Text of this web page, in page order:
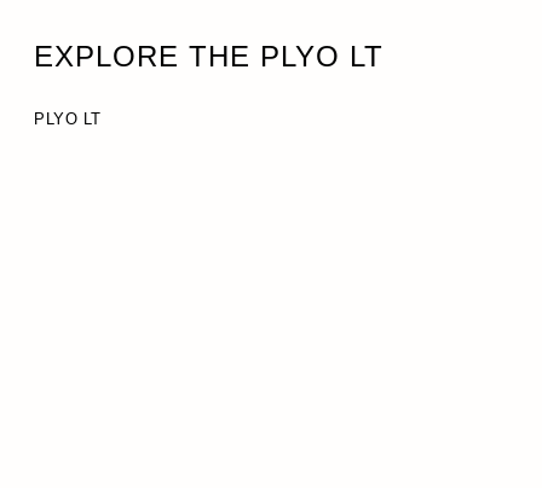
EXPLORE THE PLYO LT
PLYO LT